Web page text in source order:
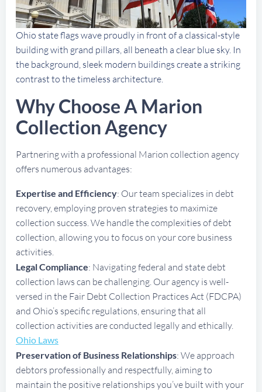
Ohio state flags wave proudly in front of a classical-style
building with grand pillars, all beneath a clear blue sky. In
the background, sleek modern buildings create a striking
contrast to the timeless architecture.
Why Choose A Marion
Collection Agency
Partnering with a professional Marion collection agency
offers numerous advantages:
Expertise and Efficiency: Our team specializes in debt
recovery, employing proven strategies to maximize
collection success. We handle the complexities of debt
collection, allowing you to focus on your core business
activities.
Legal Compliance: Navigating federal and state debt
collection laws can be challenging. Our agency is well-
versed in the Fair Debt Collection Practices Act (FDCPA)
and Ohio’s specific regulations, ensuring that all
collection activities are conducted legally and ethically.
Ohio Laws
Preservation of Business Relationships: We approach
debtors professionally and respectfully, aiming to
maintain the positive relationships you’ve built with your